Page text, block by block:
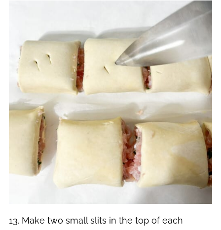
13. Make two small slits in the top of each